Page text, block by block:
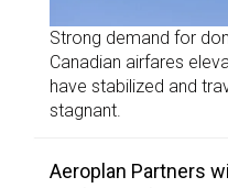
Strong demand for
Canadian airfares
have stabilized and
stagnant.
Aeroplan Partners